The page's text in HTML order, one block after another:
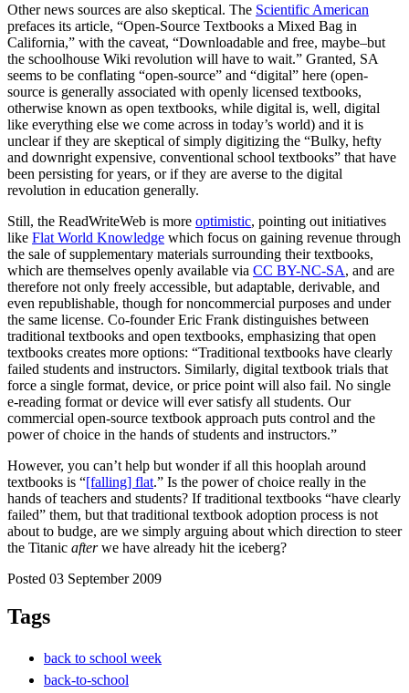
Other news sources are also skeptical. The Scientific American
prefaces its article, “Open-Source Textbooks a Mixed Bag in
California,” with the caveat, “Downloadable and free, maybe–but
the schoolhouse Wiki revolution will have to wait.” Granted, SA
seems to be conflating “open-source” and “digital” here (open-
source is generally associated with openly licensed textbooks,
otherwise known as open textbooks, while digital is, well, digital
like everything else we come across in today’s world) and it is
unclear if they are skeptical of simply digitizing the “Bulky, hefty
and downright expensive, conventional school textbooks” that have
been persisting for years, or if they are averse to the digital
revolution in education generally.
Still, the ReadWriteWeb is more optimistic, pointing out initiatives
like Flat World Knowledge which focus on gaining revenue through
the sale of supplementary materials surrounding their textbooks,
which are themselves openly available via CC BY-NC-SA, and are
therefore not only freely accessible, but adaptable, derivable, and
even republishable, though for noncommercial purposes and under
the same license. Co-founder Eric Frank distinguishes between
traditional textbooks and open textbooks, emphasizing that open
textbooks creates more options: “Traditional textbooks have clearly
failed students and instructors. Similarly, digital textbook trials that
force a single format, device, or price point will also fail. No single
e-reading format or device will ever satisfy all students. Our
commercial open-source textbook approach puts control and the
power of choice in the hands of students and instructors.”
However, you can’t help but wonder if all this hooplah around
textbooks is “[falling] flat.” Is the power of choice really in the
hands of teachers and students? If traditional textbooks “have clearly
failed” them, but that traditional textbook adoption process is not
about to budge, are we simply arguing about which direction to steer
the Titanic afterwe have already hit the iceberg?
Posted 03 September 2009
Tags
back to school week
back-to-school